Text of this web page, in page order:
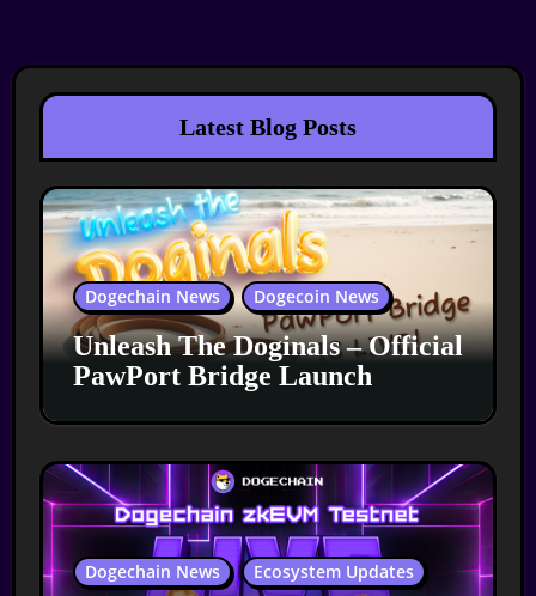
Latest Blog Posts
Dogechain News Dogecoin News
Unleash The Doginals – Official
PawPort Bridge Launch
Dogechain News Ecosystem Updates